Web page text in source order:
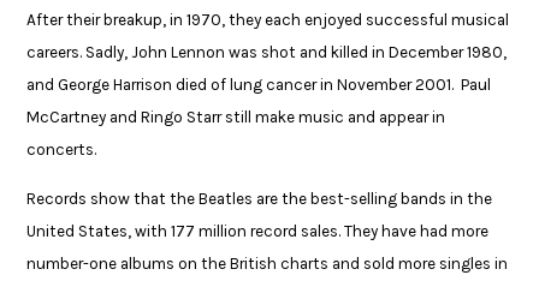
After their breakup, in 1970, they each enjoyed successful musical
careers. Sadly, John Lennon was shot and killed in December 1980,
and George Harrison died of lung cancer in November 2001. Paul
McCartney and Ringo Starr still make music and appear in
concerts.​
Records show that the Beatles are the best-selling bands in the
United ​States, with 177 million record sales. They have had more
number-one ​albums on the British charts and sold more singles in